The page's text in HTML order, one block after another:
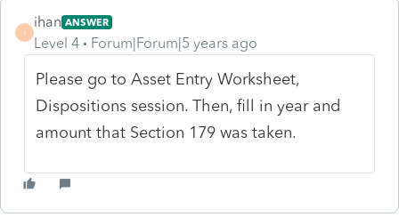
I
ihan ANSWER
Level 4 Forum|Forum|5 years ago
Please go to Asset Entry Worksheet,
Dispositions session. Then, fill in year and
amount that Section 179 was taken.